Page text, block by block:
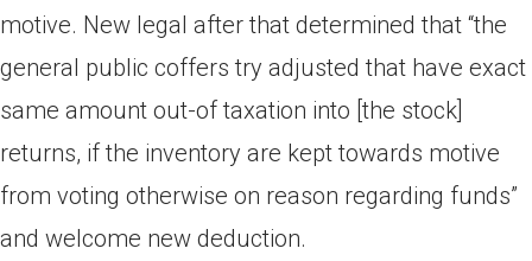
motive. New legal after that determined that “the
general public coffers try adjusted that have exact
same amount out-of taxation into [the stock]
returns, if the inventory are kept towards motive
from voting otherwise on reason regarding funds”
and welcome new deduction.